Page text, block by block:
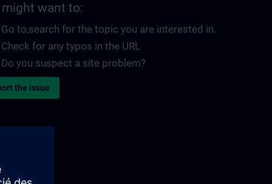
might want to:
Go to,search for the topic you are interested in.
Check for any typos in the URL
Do you suspect a site problem?
the issue